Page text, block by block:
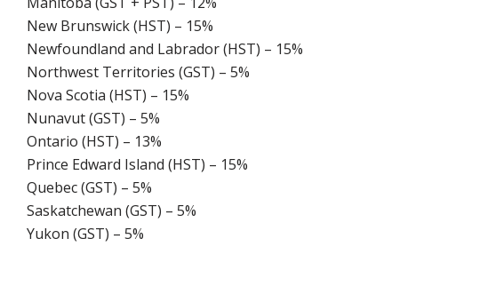
New Brunswick (HST) – 15%
Newfoundland and Labrador (HST) – 15%
Northwest Territories (GST) – 5%
Nova Scotia (HST) – 15%
Nunavut (GST) – 5%
Ontario (HST) – 13%
Prince Edward Island (HST) – 15%
Quebec (GST) – 5%
Saskatchewan (GST) – 5%
Yukon (GST) – 5%